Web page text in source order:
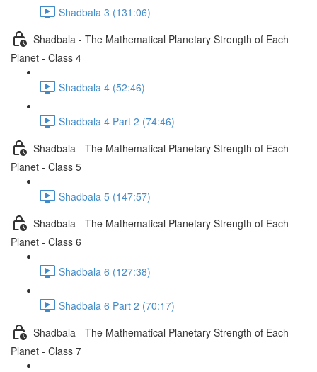
Shadbala 3 (131:06)
Shadbala - The Mathematical Planetary Strength of Each
Planet - Class 4
Shadbala 4 (52:46)
Shadbala 4 Part 2 (74:46)
Shadbala - The Mathematical Planetary Strength of Each
Planet - Class 5
Shadbala 5 (147:57)
Shadbala - The Mathematical Planetary Strength of Each
Planet - Class 6
Shadbala 6 (127:38)
Shadbala 6 Part 2 (70:17)
Shadbala - The Mathematical Planetary Strength of Each
Planet - Class 7